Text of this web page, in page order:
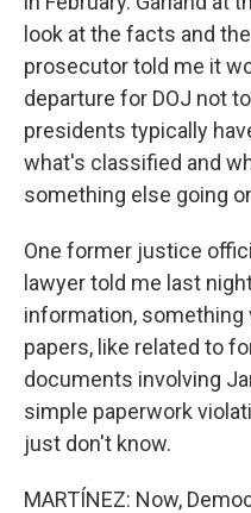
look at the facts and
prosecutor told me it
departure for DOJ not
presidents typically
what's classified and
something else going
One former justice
lawyer told me last
information,
papers, like related to
documents involving
simple paperwork
just don't know.
MARTÍNEZ: Now,